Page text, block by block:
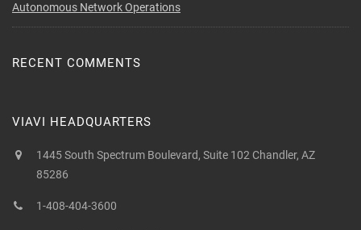
Autonomous Network Operations
RECENT COMMENTS
VIAVI HEADQUARTERS
1445 South Spectrum Boulevard, Suite 102 Chandler, AZ
85286
1-408-404-3600